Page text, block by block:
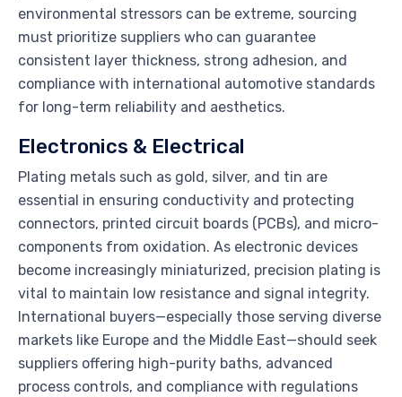
environmental stressors can be extreme, sourcing
must prioritize suppliers who can guarantee
consistent layer thickness, strong adhesion, and
compliance with international automotive standards
for long-term reliability and aesthetics.
Electronics & Electrical
Plating metals such as gold, silver, and tin are
essential in ensuring conductivity and protecting
connectors, printed circuit boards (PCBs), and micro-
components from oxidation. As electronic devices
become increasingly miniaturized, precision plating is
vital to maintain low resistance and signal integrity.
International buyers—especially those serving diverse
markets like Europe and the Middle East—should seek
suppliers offering high-purity baths, advanced
process controls, and compliance with regulations